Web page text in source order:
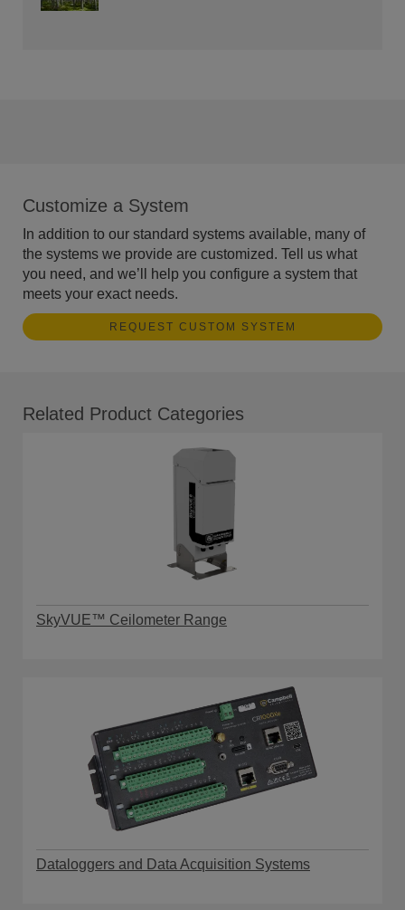
Customize a System
In addition to our standard systems available, many of
the systems we provide are customized. Tell us what
you need, and we’ll help you configure a system that
meets your exact needs.
REQUEST CUSTOM SYSTEM
Related Product Categories
SkyVUE™ Ceilometer Range
Dataloggers and Data Acquisition Systems